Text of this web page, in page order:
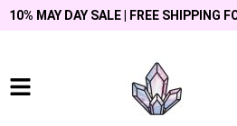
10% MAY DAY SALE | FREE SHIPPING